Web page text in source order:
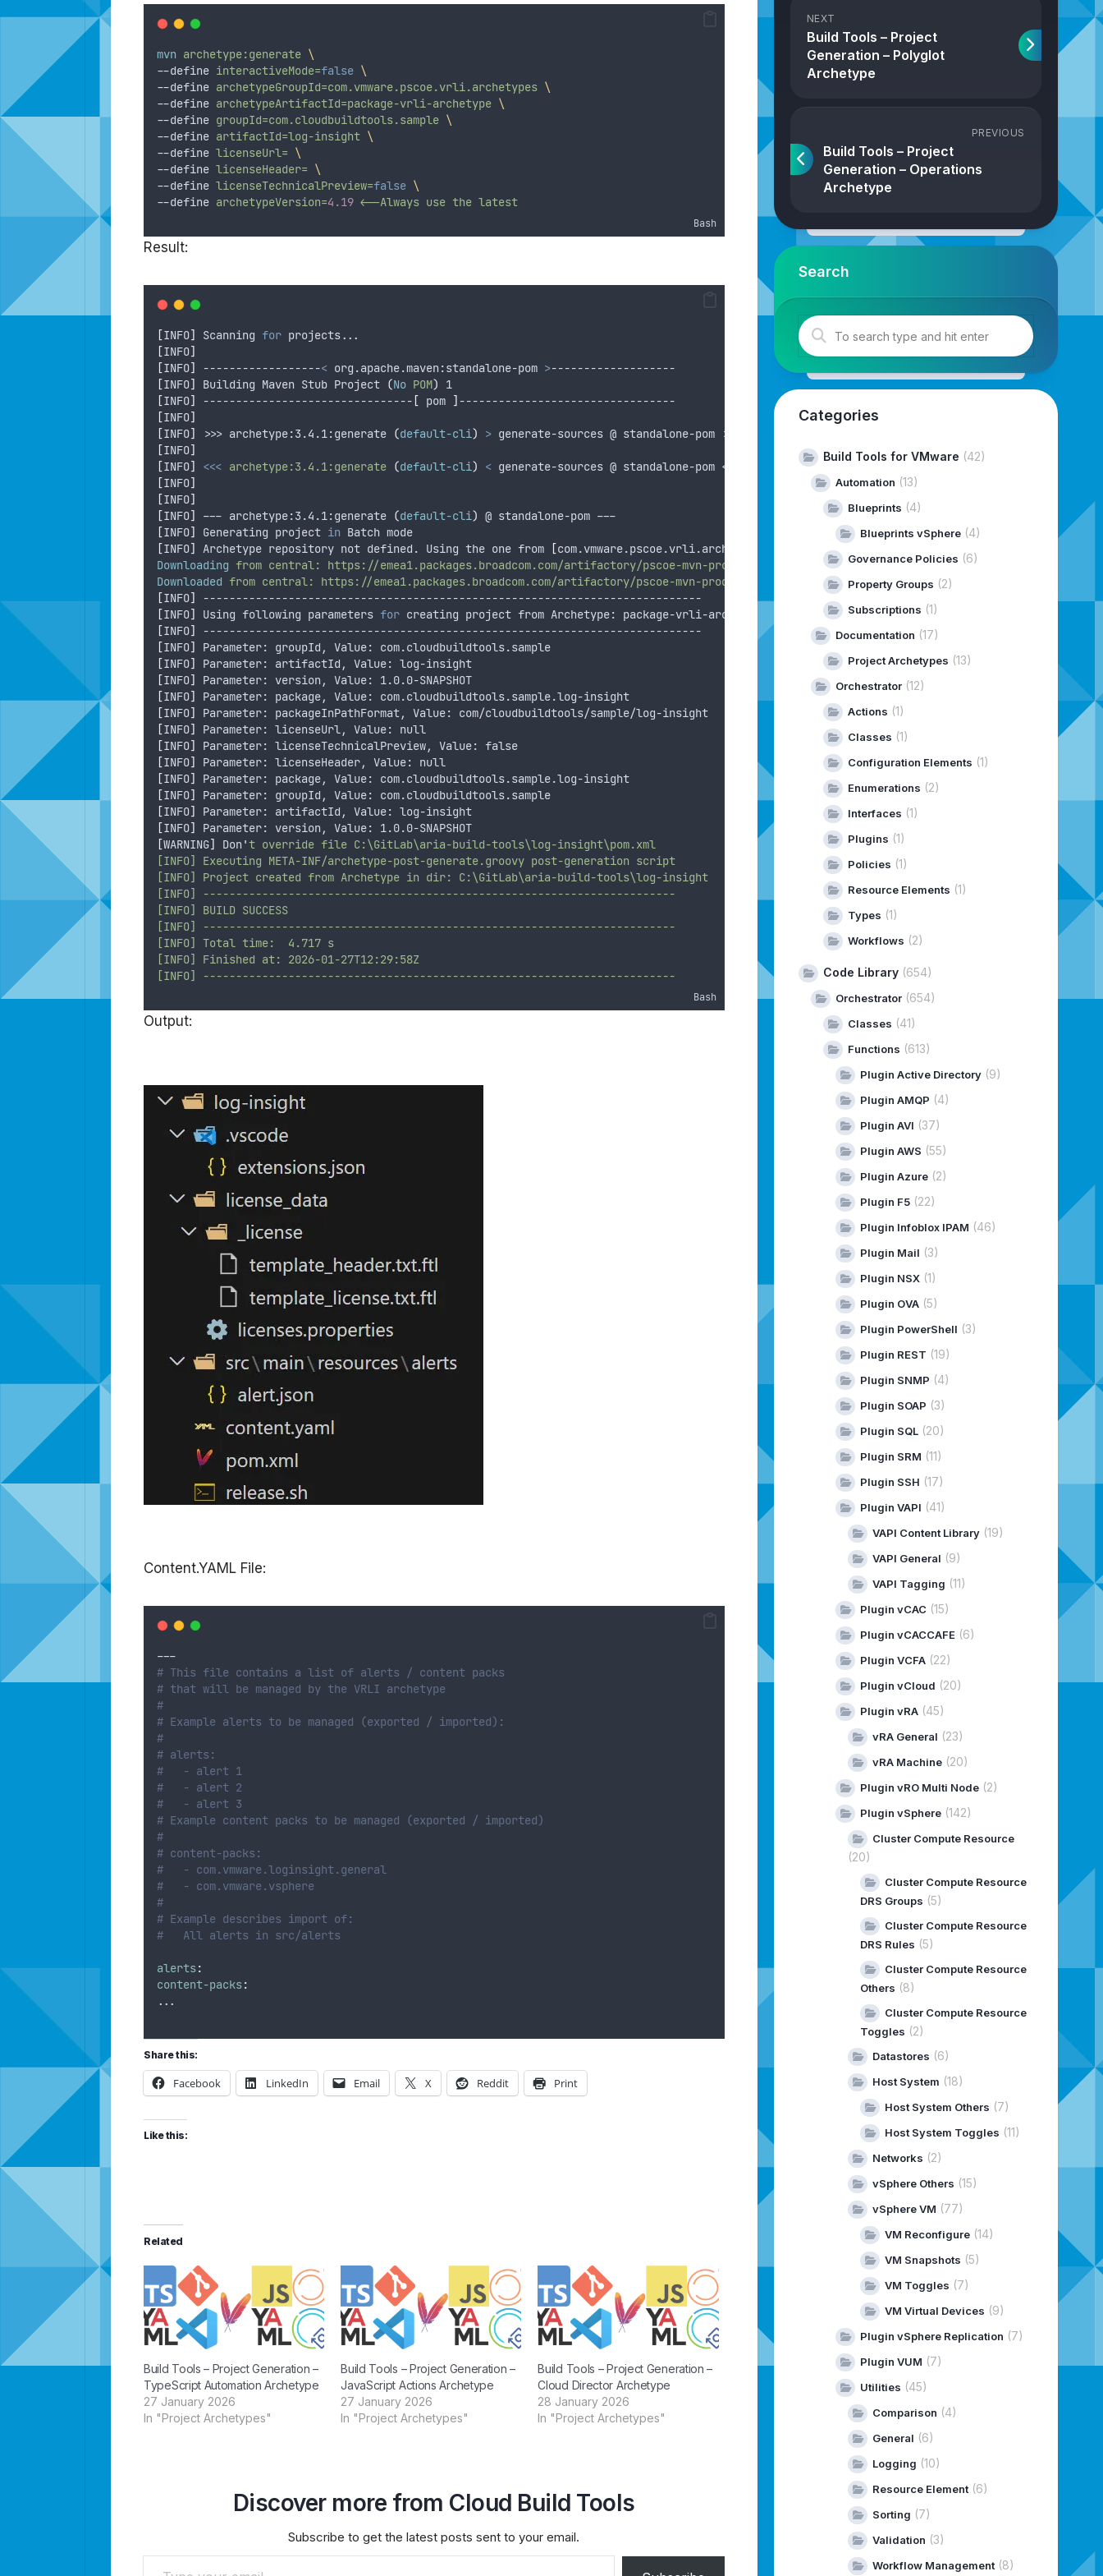
mvn archetype:generate \
--define interactiveMode=false \
--define archetypeGroupId=com.vmware.pscoe.vrli.archetypes \
--define archetypeArtifactId=package-vrli-archetype \
--define groupId=com.cloudbuildtools.sample \
--define artifactId=log-insight \
--define licenseUrl= \
--define licenseHeader= \
--define licenseTechnicalPreview=false \
--define archetypeVersion=4.19 <--Always use the latest
Bash
Result:
[INFO] Scanning for projects...
[INFO]
[INFO] ------------------< org.apache.maven:standalone-pom >-------------------
[INFO] Building Maven Stub Project (No POM)
1
[INFO] -------------------------------- [ pom ] ---------------------------------
[INFO]
[INFO] >>> archetype:3.4.1:generate (default-cli) > generate-sources @ standalone-pom >>>
[INFO]
[INFO] <<< archetype:3.4.1:generate (default-cli) < generate-sources @ standalone-pom <<<
[INFO]
[INFO]
[INFO] --- archetype:3.4.1:generate (default-cli) @ standalone-pom ---
[INFO] Generating project in Batch mode
[INFO] Archetype repository not defined. Using the one from [com.vmware.pscoe.vrli.archetypes:package-vrli-archetype:2.37.0
Downloading from central:
https://emea1.packages.broadcom.com/artifactory/pscoe-mvn-prod-virtual/com/vmware/pscoe/vrli/archetypes/package-
Downloaded from central:
https://emea1.packages.broadcom.com/artifactory/pscoe-mvn-prod-virtual/com/vmware/pscoe/vrli/archetypes/package-
[INFO]
----------------------------------------------------------------------------
[INFO] Using following parameters for creating project from Archetype: package-vrli-archetype:4.16.1
[INFO]
----------------------------------------------------------------------------
[INFO]
Parameter: groupId, Value: com.cloudbuildtools.sample
[INFO]
Parameter: artifactId, Value: log-insight
[INFO]
Parameter: version, Value: 1.0.0-SNAPSHOT
[INFO]
Parameter: package, Value: com.cloudbuildtools.sample.log-insight
[INFO]
Parameter: packageInPathFormat, Value: com/cloudbuildtools/sample/log-insight
[INFO]
Parameter: licenseUrl, Value: null
[INFO]
Parameter: licenseTechnicalPreview, Value: false
[INFO]
Parameter: licenseHeader, Value: null
[INFO]
Parameter: package, Value: com.cloudbuildtools.sample.log-insight
[INFO]
Parameter: groupId, Value: com.cloudbuildtools.sample
[INFO]
Parameter: artifactId, Value: log-insight
[INFO]
Parameter: version, Value: 1.0.0-SNAPSHOT
[WARNING] Don't override file C:\GitLab\aria-build-tools\log-insight\pom.xml
[INFO] Executing META-INF/archetype-post-generate.groovy post-generation script
[INFO] Project created from Archetype in dir: C:\GitLab\aria-build-tools\log-insight
[INFO] ------------------------------------------------------------------------
[INFO] BUILD SUCCESS
[INFO] ------------------------------------------------------------------------
[INFO] Total time:  4.717 s
[INFO] Finished at: 2026-01-27T12:29:58Z
[INFO] ------------------------------------------------------------------------
Bash
Output:
Content.YAML File:
---
# This file contains a list of alerts / content packs
# that will be managed by the VRLI archetype
#
# Example alerts to be managed (exported / imported):
#
# alerts:
#   - alert 1
#   - alert 2
#   - alert 3
# Example content packs to be managed (exported / imported)
#
# content-packs:
#   - com.vmware.loginsight.general
#   - com.vmware.vsphere
#
# Example describes import of:
#   All alerts in src/alerts
alerts:
content-packs:
...
Share this:
Facebook LinkedIn Email X Reddit Print
Like this:
Related
Build Tools – Project Generation –
TypeScript Automation Archetype
27 January 2026
In "Project Archetypes"
Build Tools – Project Generation –
JavaScript Actions Archetype
27 January 2026
In "Project Archetypes"
Build Tools – Project Generation –
Cloud Director Archetype
28 January 2026
In "Project Archetypes"
Discover more from Cloud Build Tools
Subscribe to get the latest posts sent to your email.
Type your email…
NEXT
Build Tools – Project
Generation – Polyglot
Archetype
PREVIOUS
Build Tools – Project
Generation – Operations
Archetype
Search
Categories
Build Tools for VMware (42)
Automation (13)
Blueprints (4)
Blueprints vSphere(4)
Governance Policies (6)
Property Groups (2)
Subscriptions (1)
Documentation (17)
Project Archetypes (13)
Orchestrator(12)
Actions (1)
Classes (1)
Configuration Elements (1)
Enumerations (2)
Interfaces (1)
Plugins (1)
Policies (1)
Resource Elements (1)
Types (1)
Workflows (2)
Code Library(654)
Orchestrator(654)
Classes (41)
Functions (613)
Plugin Active Directory(9)
Plugin AMQP (4)
Plugin AVI (37)
Plugin AWS (55)
Plugin Azure(2)
Plugin F5(22)
Plugin Infoblox IPAM (46)
Plugin Mail (3)
Plugin NSX(1)
Plugin OVA(5)
Plugin PowerShell (3)
Plugin REST (19)
Plugin SNMP (4)
Plugin SOAP (3)
Plugin SQL(20)
Plugin SRM (11)
Plugin SSH (17)
Plugin VAPI (41)
VAPI Content Library(19)
VAPI General (9)
VAPI Tagging (11)
Plugin vCAC(15)
Plugin vCACCAFE(6)
Plugin VCFA(22)
Plugin vCloud (20)
Plugin vRA(45)
vRA General (23)
vRA Machine(20)
Plugin vRO Multi Node(2)
Plugin vSphere(142)
Cluster Compute Resource
(20)
Cluster Compute Resource
DRS Groups (5)
Cluster Compute Resource
DRS Rules (5)
Cluster Compute Resource
Others (8)
Cluster Compute Resource
Toggles (2)
Datastores (6)
Host System (18)
Host System Others (7)
Host System Toggles (11)
Networks (2)
vSphere Others (15)
vSphere VM (77)
VM Reconfigure(14)
VM Snapshots (5)
VM Toggles (7)
VM Virtual Devices (9)
Plugin vSphere Replication (7)
Plugin VUM (7)
Utilities (45)
Comparison (4)
General (6)
Logging (10)
Resource Element(6)
Sorting (7)
Validation (3)
Workflow Management(8)